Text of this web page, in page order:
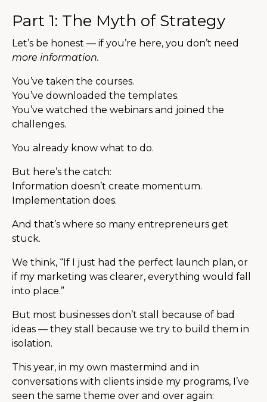
Part 1: The Myth of Strategy
Let’s be honest — if you’re here, you don’t need
more information.
You’ve taken the courses.
You’ve downloaded the templates.
You’ve watched the webinars and joined the
challenges.
You already know what to do.
But here’s the catch:
Information doesn’t create momentum.
Implementation does.
And that’s where so many entrepreneurs get
stuck.
We think, “If I just had the perfect launch plan, or
if my marketing was clearer, everything would fall
into place.”
But most businesses don’t stall because of bad
ideas — they stall because we try to build them in
isolation.
This year, in my own mastermind and in
conversations with clients inside my programs, I’ve
seen the same theme over and over again: